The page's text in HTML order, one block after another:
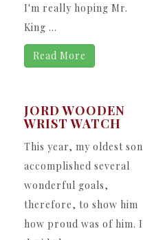
I'm really hoping Mr.
King ...
Read More
JORD WOODEN
WRIST WATCH
This year, my oldest son
accomplished several
wonderful goals,
therefore, to show him
how proud was of him. I